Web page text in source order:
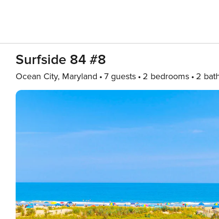
Surfside 84 #8
Ocean City, Maryland 7 guests 2 bedrooms 2